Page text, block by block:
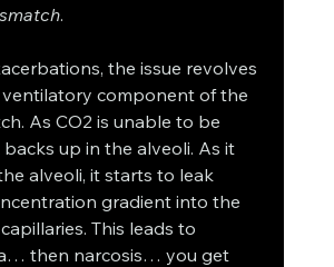
.
the issue revolves
component of the
As CO2 is unable to be
up in the alveoli. As it
alveoli, it starts to leak
gradient into the
This leads to
then narcosis… you get